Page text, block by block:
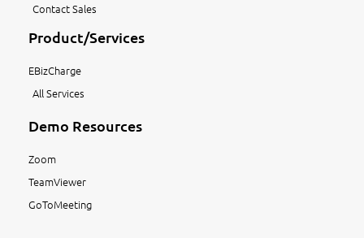
Contact Sales
Product/Services
EBizCharge
All Services
Demo Resources
Zoom
TeamViewer
GoToMeeting